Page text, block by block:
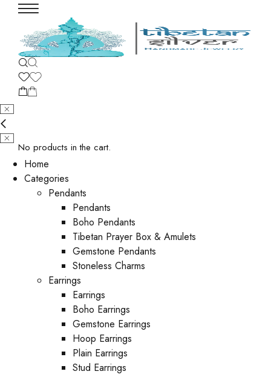
No products in the cart.
Home
Categories
Pendants
Pendants
Boho Pendants
Tibetan Prayer Box & Amulets
Gemstone Pendants
Stoneless Charms
Earrings
Earrings
Boho Earrings
Gemstone Earrings
Hoop Earrings
Plain Earrings
Stud Earrings